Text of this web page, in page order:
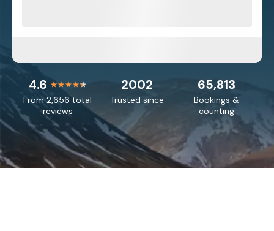
4.6
From 2,656 total
reviews
65,813
Bookings &
counting
2002
Trusted since